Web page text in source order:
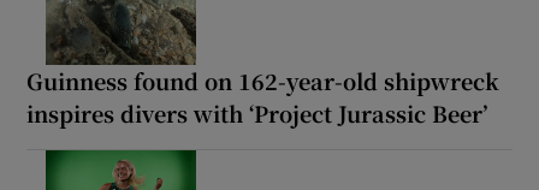
Guinness found on 162-year-old shipwreck
inspires divers with ‘Project Jurassic Beer’